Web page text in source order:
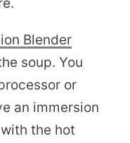
Blender
soup. You
or
an immersion
the hot